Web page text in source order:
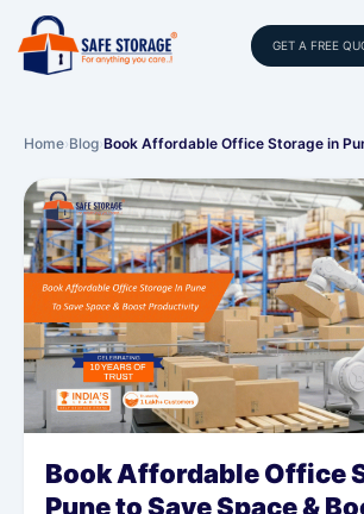
GET A FREE
Home›Blog›Book Affordable Office Storage in
Book Affordable Office
Pune to Save Space &